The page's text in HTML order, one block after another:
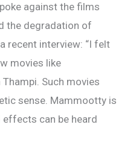
against the films
the degradation of
recent interview: “I felt
movies like
Such movies
sense. Mammootty is
effects can be heard